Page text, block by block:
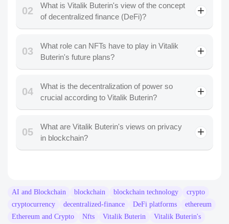
02
What is Vitalik Buterin's view of the concept
of decentralized finance (DeFi)?
03
What role can NFTs have to play in Vitalik
Buterin's future plans?
04
What is the decentralization of power so
crucial according to Vitalik Buterin?
05
What are Vitalik Buterin's views on privacy
in blockchain?
AI and Blockchain blockchain blockchain technology
crypto
cryptocurrency
decentralized-finance DeFi platforms
ethereum
Ethereum and Crypto
Nfts Vitalik Buterin Vitalik Buterin's